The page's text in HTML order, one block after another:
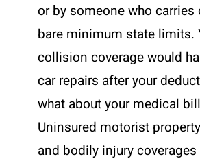
or by someone who carries
bare minimum state limits.
collision coverage would
car repairs after your
what about your medical
Uninsured motorist
and bodily injury coverages